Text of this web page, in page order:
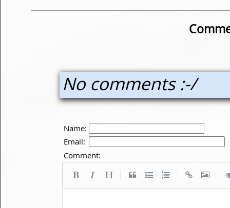
No comments :-/
Name:
Email:
Comment: